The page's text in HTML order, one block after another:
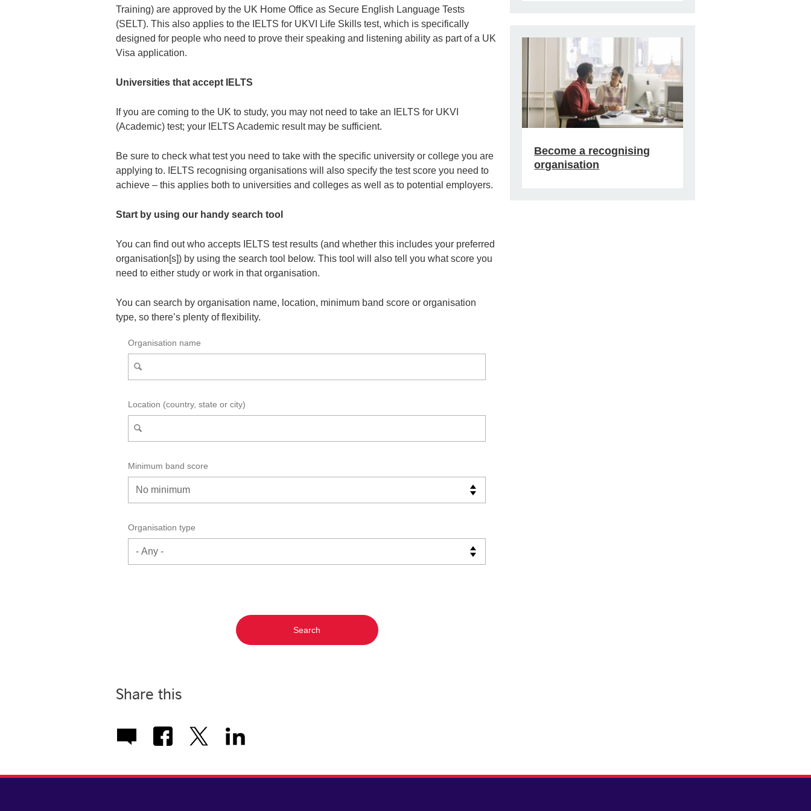
Training) are approved by the UK Home Office as Secure English Language Tests
(SELT). This also applies to the IELTS for UKVI Life Skills test, which is specifically
designed for people who need to prove their speaking and listening ability as part of a UK
Visa application.
Universities that accept IELTS
If you are coming to the UK to study, you may not need to take an IELTS for UKVI
(Academic) test; your IELTS Academic result may be sufficient.
Be sure to check what test you need to take with the specific university or college you are
applying to. IELTS recognising organisations will also specify the test score you need to
achieve – this applies both to universities and colleges as well as to potential employers.
Start by using our handy search tool
You can find out who accepts IELTS test results (and whether this includes your preferred
organisation[s]) by using the search tool below. This tool will also tell you what score you
need to either study or work in that organisation.
You can search by organisation name, location, minimum band score or organisation
type, so there’s plenty of flexibility.
Organisation name
Location (country, state or city)
Minimum band score
Organisation type
Share this
Become a recognising
organisation